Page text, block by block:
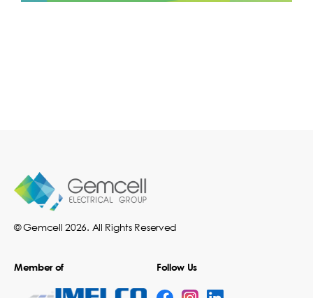
© Gemcell 2026. All Rights Reserved
Member of Follow Us